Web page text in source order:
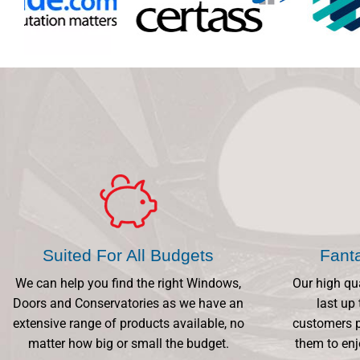
Suited For All Budgets
We can help you find the right Windows,
Doors and Conservatories as we have an
extensive range of products available, no
matter how big or small the budget.
Our high
last up
customers
them to